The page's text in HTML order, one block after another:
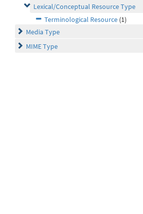
Lexical/Conceptual Resource Type
Terminological Resource (1)
Media Type
MIME Type